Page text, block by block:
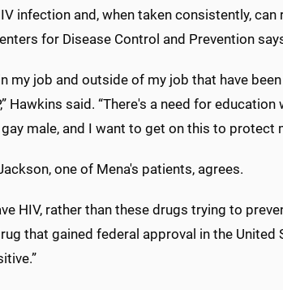
infection and, when taken consistently,
for Disease Control and Prevention
my job and outside of my job that have
Hawkins said. “There's a need for
male, and I want to get on this to protect
one of Mena's patients, agrees.
HIV, rather than these drugs trying to
that gained federal approval in the